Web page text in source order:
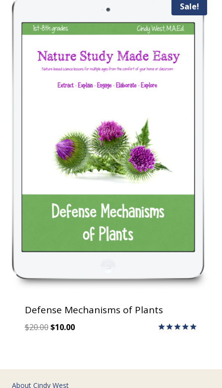
Sale!
Defense Mechanisms of Plants
$20.00 Original
$10.00Current
About Cindy West